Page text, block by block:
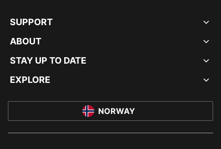
SUPPORT
ABOUT
STAY UP TO DATE
EXPLORE
NORWAY